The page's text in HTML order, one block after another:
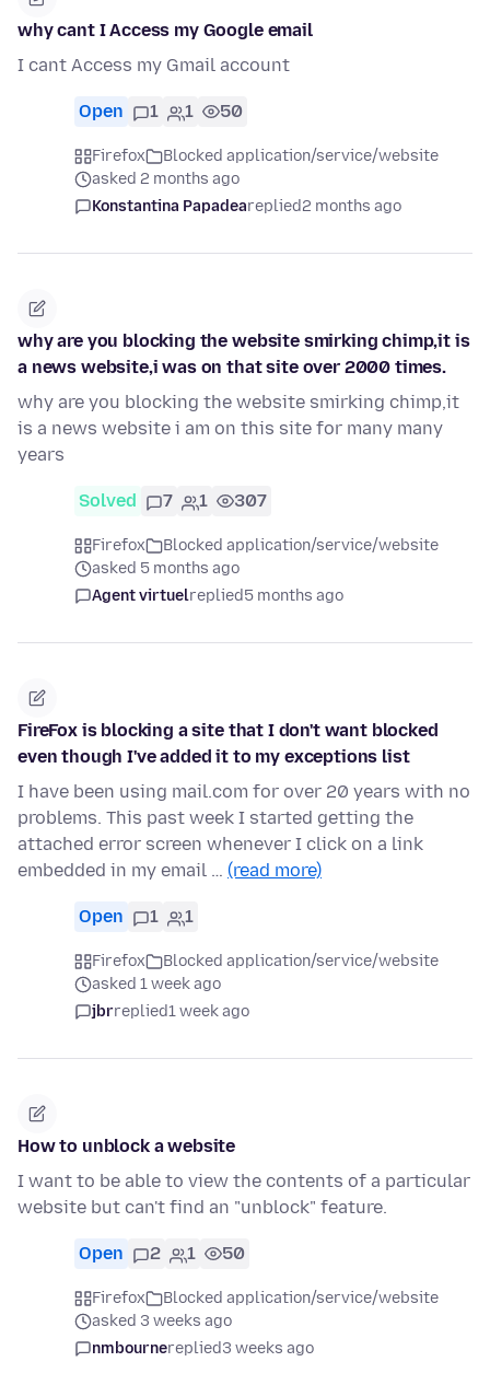
why cant I Access my Google email
I cant Access my Gmail account
Open 1 1 50
Firefox
Blocked application/service/website
asked 2 months ago
Konstantina Papadeareplied2 months ago
why are you blocking the website smirking chimp,it is
a news website,i was on that site over 2000 times.
why are you blocking the website smirking chimp,it
is a news website i am on this site for many many
years
Solved 7 1 307
Firefox
Blocked application/service/website
asked 5 months ago
Agent virtuelreplied5 months ago
FireFox is blocking a site that I don't want blocked
even though I've added it to my exceptions list
I have been using mail.com for over 20 years with no
problems. This past week I started getting the
attached error screen whenever I click on a link
embedded in my email … (read more)
Open 1 1
Firefox
Blocked application/service/website
asked 1 week ago
jbrreplied1 week ago
How to unblock a website
I want to be able to view the contents of a particular
website but can't find an "unblock" feature.
Open 2 1 50
Firefox
Blocked application/service/website
asked 3 weeks ago
nmbournereplied3 weeks ago